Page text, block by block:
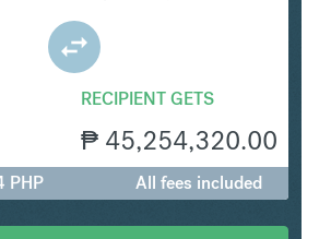
RECIPIENT GETS
₱ 45,254,320.00
PHP All fees included